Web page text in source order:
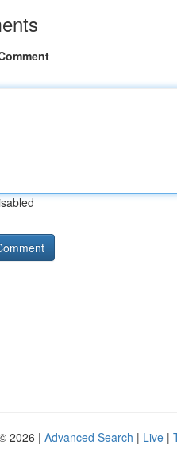
2026 | Advanced Search | Live |